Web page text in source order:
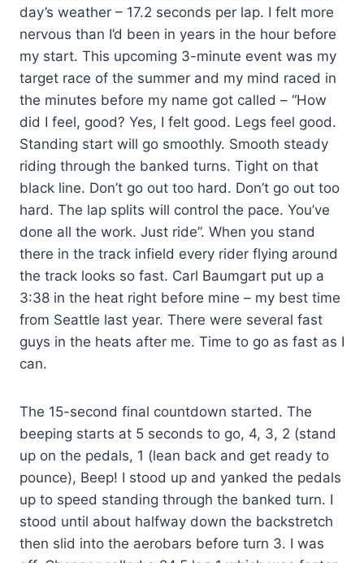
day’s weather – 17.2 seconds per lap. I felt more
nervous than I’d been in years in the hour before
my start. This upcoming 3-minute event was my
target race of the summer and my mind raced in
the minutes before my name got called – “How
did I feel, good? Yes, I felt good. Legs feel good.
Standing start will go smoothly. Smooth steady
riding through the banked turns. Tight on that
black line. Don’t go out too hard. Don’t go out too
hard. The lap splits will control the pace. You’ve
done all the work. Just ride”. When you stand
there in the track infield every rider flying around
the track looks so fast. Carl Baumgart put up a
3:38 in the heat right before mine – my best time
from Seattle last year. There were several fast
guys in the heats after me. Time to go as fast as I
can.
The 15-second final countdown started. The
beeping starts at 5 seconds to go, 4, 3, 2 (stand
up on the pedals, 1 (lean back and get ready to
pounce), Beep! I stood up and yanked the pedals
up to speed standing through the banked turn. I
stood until about halfway down the backstretch
then slid into the aerobars before turn 3. I was